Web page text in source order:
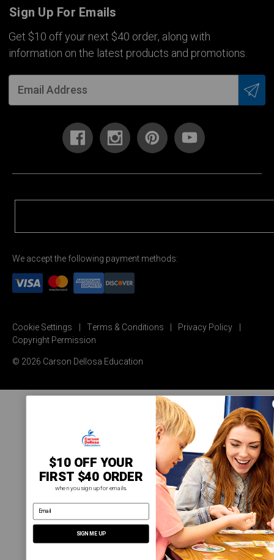
Sign Up For Emails
Get $10 off your next $40 order, along with
information on the latest products and promotions.
We accept the following payment methods:
Cookie Settings Terms & Conditions
Privacy Policy
Copyright Permission
© 2026 Carson Dellosa Education
$10 OFF YOUR
FIRST $40 ORDER
when you sign up for emails.
email address
SIGN ME UP